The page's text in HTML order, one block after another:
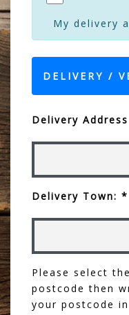
My delivery
DELIVERY /
Delivery
Delivery Town: *
Please select
postcode then
your postcode